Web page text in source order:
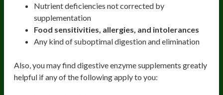
Nutrient deficiencies not corrected by
supplementation
Food sensitivities, allergies, and intolerances
Any kind of suboptimal digestion and elimination
Also, you may find digestive enzyme supplements greatly
helpful if any of the following apply to you: